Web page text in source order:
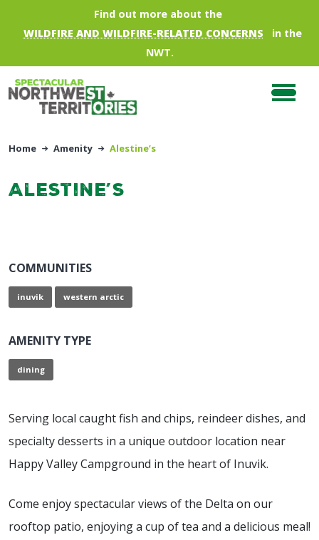
Skip to main contentFind out more about the
WILDFIRE AND WILDFIRE-RELATED CONCERNS
in the
NWT.
Home Amenity Alestine’s
Alestine’s
COMMUNITIES
inuvik western arctic
AMENITY TYPE
dining
Serving local caught fish and chips, reindeer dishes, and
specialty desserts in a unique outdoor location near
Happy Valley Campground in the heart of Inuvik.
Come enjoy spectacular views of the Delta on our
rooftop patio, enjoying a cup of tea and a delicious meal!